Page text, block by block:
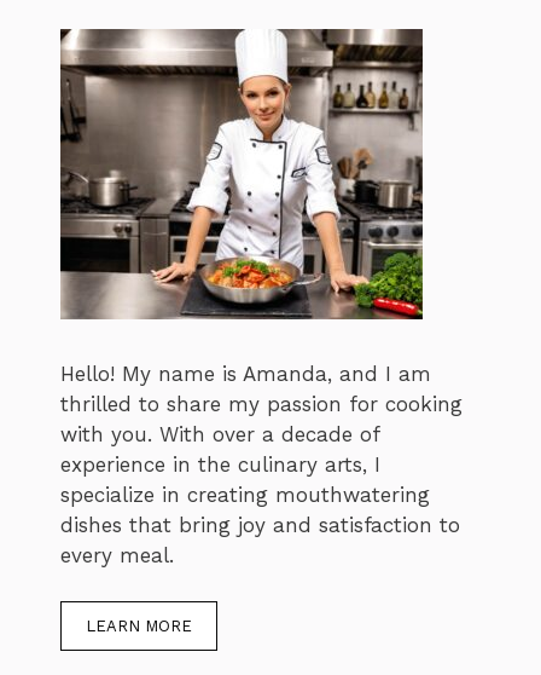
Hello! My name is Amanda, and I am
thrilled to share my passion for cooking
with you. With over a decade of
experience in the culinary arts, I
specialize in creating mouthwatering
dishes that bring joy and satisfaction to
every meal.
LEARN MORE